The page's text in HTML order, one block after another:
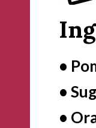
•
•
•